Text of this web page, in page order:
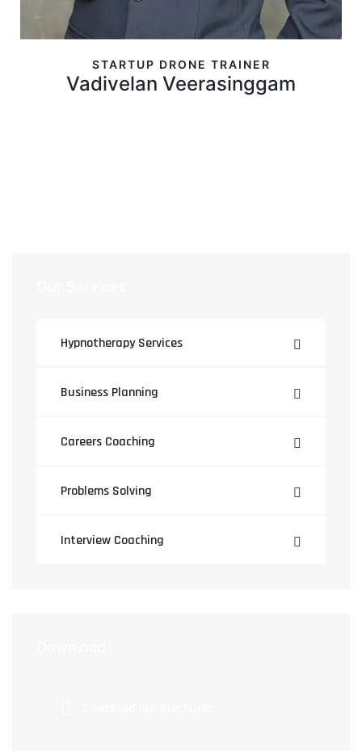
STARTUP DRONE TRAINER
Vadivelan Veerasinggam
Hypnotherapy Services
Business Planning
Careers Coaching
Problems Solving
Interview Coaching